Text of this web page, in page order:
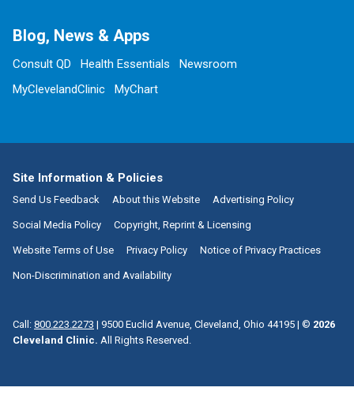
Blog, News & Apps
Consult QD Health Essentials
Newsroom
MyClevelandClinic
MyChart
Site Information & Policies
Send Us Feedback About this Website Advertising Policy
Social Media Policy Copyright, Reprint & Licensing
Website Terms of Use Privacy Policy Notice of Privacy Practices
Non-Discrimination and Availability
Call: 800.223.2273 | 9500 Euclid Avenue, Cleveland, Ohio 44195 | © 2026
Cleveland Clinic. All Rights Reserved.